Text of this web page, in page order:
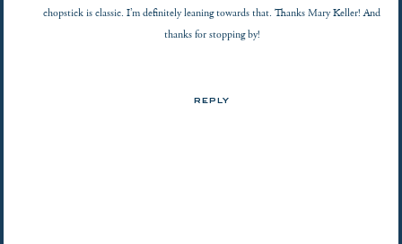
chopstick is classic. I’m definitely leaning towards that. Thanks Mary Keller! And
thanks for stopping by!
REPLY